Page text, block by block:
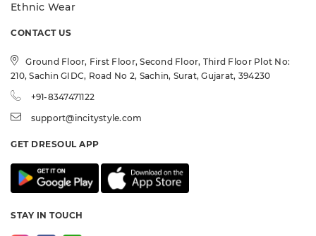
Ethnic Wear
CONTACT US
Ground Floor, First Floor, Second Floor, Third Floor Plot No:
210, Sachin GIDC, Road No 2, Sachin, Surat, Gujarat, 394230
+91-8347471122
support@incitystyle.com
GET DRESOUL APP
STAY IN TOUCH